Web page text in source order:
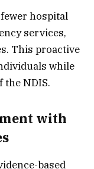
hospital
services,
This proactive
while
NDIS.
with
based